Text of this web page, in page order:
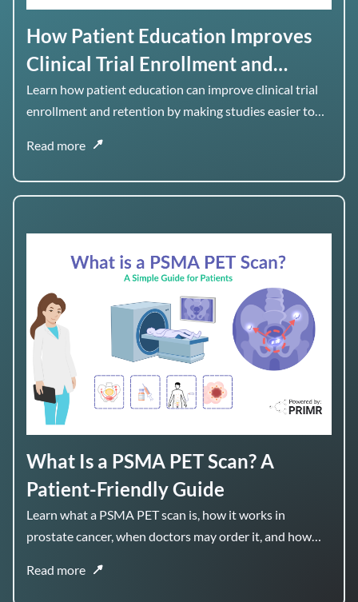
How Patient Education Improves
Clinical Trial Enrollment and
Retention
Learn how patient education can improve clinical trial
enrollment and retention by making studies easier to
Read more
What Is a PSMA PET Scan? A
Patient-Friendly Guide
Learn what a PSMA PET scan is, how it works in
prostate cancer, when doctors may order it, and how
Read more